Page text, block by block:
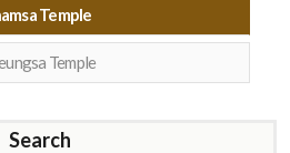
Temple
Temple
Search